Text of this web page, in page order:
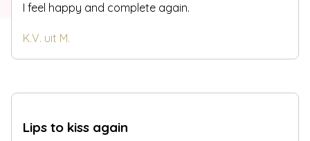
I feel happy and complete again.
K.V. uit M.
Lips to kiss again